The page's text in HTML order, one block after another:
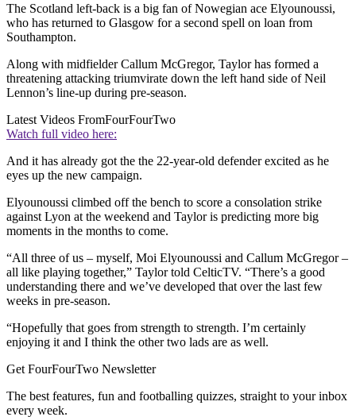
The Scotland left-back is a big fan of Nowegian ace Elyounoussi,
who has returned to Glasgow for a second spell on loan from
Southampton.
Along with midfielder Callum McGregor, Taylor has formed a
threatening attacking triumvirate down the left hand side of Neil
Lennon’s line-up during pre-season.
Latest Videos FromFourFourTwo
Watch full video here:
And it has already got the the 22-year-old defender excited as he
eyes up the new campaign.
Elyounoussi climbed off the bench to score a consolation strike
against Lyon at the weekend and Taylor is predicting more big
moments in the months to come.
“All three of us – myself, Moi Elyounoussi and Callum McGregor –
all like playing together,” Taylor told CelticTV. “There’s a good
understanding there and we’ve developed that over the last few
weeks in pre-season.
“Hopefully that goes from strength to strength. I’m certainly
enjoying it and I think the other two lads are as well.
Get FourFourTwo Newsletter
The best features, fun and footballing quizzes, straight to your inbox
every week.